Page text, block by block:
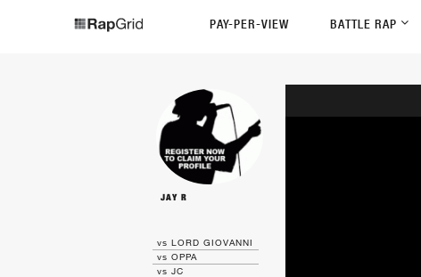
PAY-PER-VIEW BATTLE RAP
JAY R
vs LORD GIOVANNI
vs OPPA
vs JC